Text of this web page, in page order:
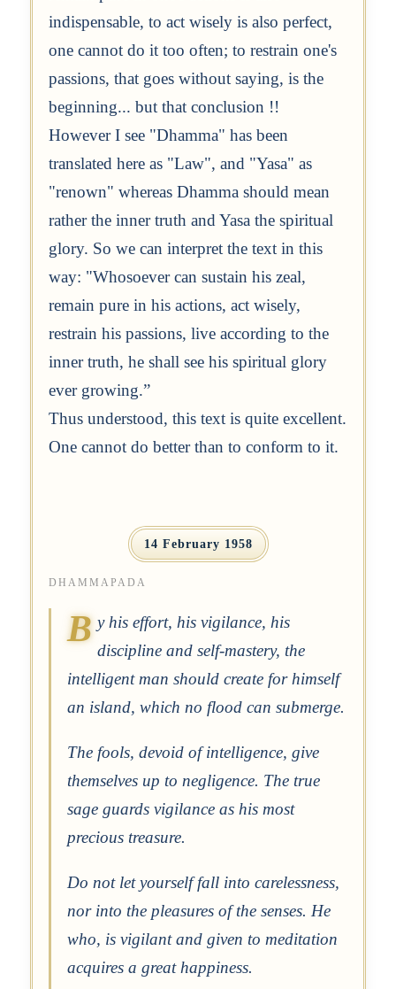
indispensable, to act wisely is also perfect,
one cannot do it too often; to restrain one's
passions, that goes without saying, is the
beginning... but that conclusion !!
However I see "Dhamma" has been
translated here as "Law", and "Yasa" as
"renown" whereas Dhamma should mean
rather the inner truth and Yasa the spiritual
glory. So we can interpret the text in this
way: "Whosoever can sustain his zeal,
remain pure in his actions, act wisely,
restrain his passions, live according to the
inner truth, he shall see his spiritual glory
ever growing.”
Thus understood, this text is quite excellent.
One cannot do better than to conform to it.
14 February 1958
DHAMMAPADA
B y his effort, his vigilance, his
discipline and self-mastery, the
intelligent man should create for himself
an island, which no flood can submerge.
The fools, devoid of intelligence, give
themselves up to negligence. The true
sage guards vigilance as his most
precious treasure.
Do not let yourself fall into carelessness,
nor into the pleasures of the senses. He
who, is vigilant and given to meditation
acquires a great happiness.